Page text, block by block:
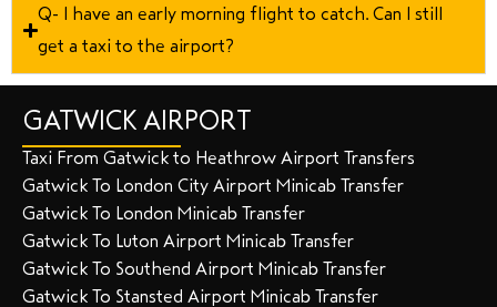
Q- I have an early morning flight to catch. Can I still
get a taxi to the airport?
GATWICK AIRPORT
Taxi From Gatwick to Heathrow Airport Transfers
Gatwick To London City Airport Minicab Transfer
Gatwick To London Minicab Transfer
Gatwick To Luton Airport Minicab Transfer
Gatwick To Southend Airport Minicab Transfer
Gatwick To Stansted Airport Minicab Transfer